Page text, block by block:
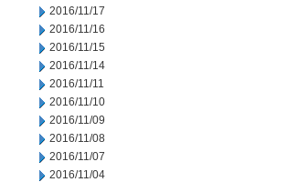
2016/11/17
2016/11/16
2016/11/15
2016/11/14
2016/11/11
2016/11/10
2016/11/09
2016/11/08
2016/11/07
2016/11/04